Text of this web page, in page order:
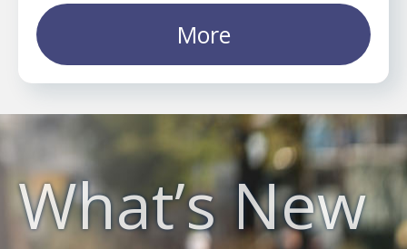
More
What’s New